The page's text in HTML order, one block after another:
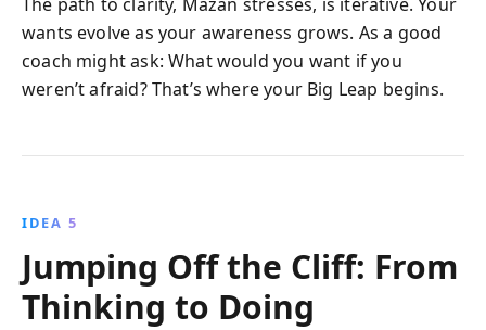
wants evolve as your awareness grows. As a good
coach might ask: What would you want if you
weren’t afraid? That’s where your Big Leap begins.
IDEA 5
Jumping Off the Cliff: From
Thinking to Doing